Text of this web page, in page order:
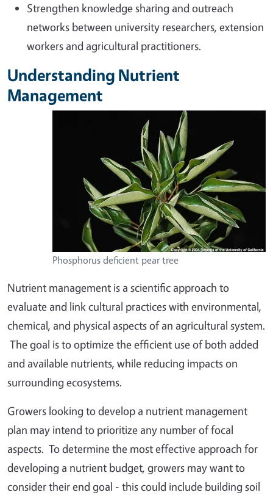
Strengthen knowledge sharing and outreach
networks between university researchers, extension
workers and agricultural practitioners.
Understanding Nutrient
Management
Phosphorus deficient pear tree
Nutrient management is a scientific approach to
evaluate and link cultural practices with environmental,
chemical, and physical aspects of an agricultural system.
The goal is to optimize the efficient use of both added
and available nutrients, while reducing impacts on
surrounding ecosystems.
Growers looking to develop a nutrient management
plan may intend to prioritize any number of focal
aspects. To determine the most effective approach for
developing a nutrient budget, growers may want to
consider their end goal - this could include building soil